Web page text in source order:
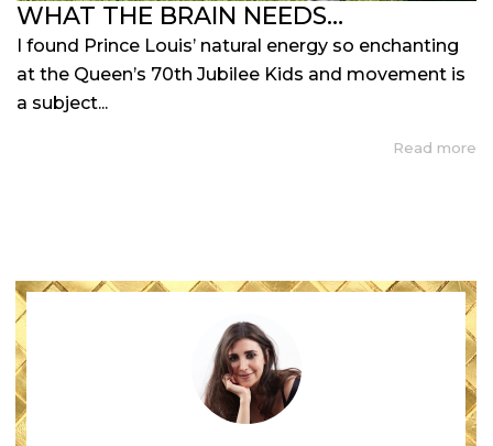
WHAT THE BRAIN NEEDS…
I found Prince Louis’ natural energy so enchanting
at the Queen’s 70th Jubilee Kids and movement is
a subject...
Read more